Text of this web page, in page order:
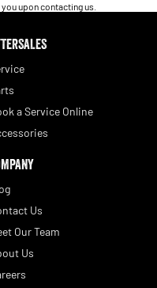
upon contacting us.
a Service Online
Us
Our Team
Us